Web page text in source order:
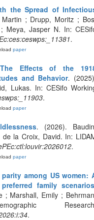
the Spread of
; Drupp, Moritz ;
Meya, Jasper N. In:
.
paper
The Effects of the
and Behavior.
Lukas. In: CESifo
.
paper
. (2026).
la Croix, David. In:
.
paper
among US women:
family scenarios
; Marshall, Emily ;
.